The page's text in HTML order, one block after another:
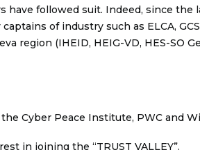
have followed suit. Indeed, since
of industry such as ELCA,
region (IHEID, HEIG-VD, HES-SO
Cyber Peace Institute, PWC and
in joining the “TRUST VALLEY”.